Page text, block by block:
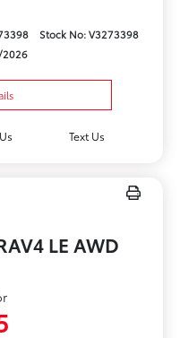
Stock No: V3273398
2026
Text Us
LE AWD